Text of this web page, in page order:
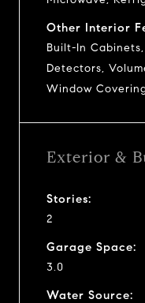
Other Interior
Built-In
Detectors,
Window
Exterior &
Stories:
2
Garage Space:
3.0
Water Source: